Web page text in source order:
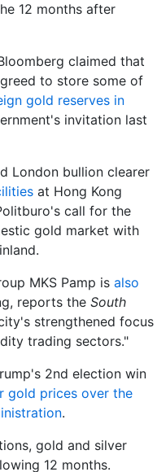
12 months after
claimed that
to store some of
gold reserves in
invitation last
London bullion clearer
at Hong Kong
call for the
gold market with
MKS Pamp is also
reports the South
strengthened focus
trading sectors."
2nd election win
gold prices over the
.
gold and silver
12 months.